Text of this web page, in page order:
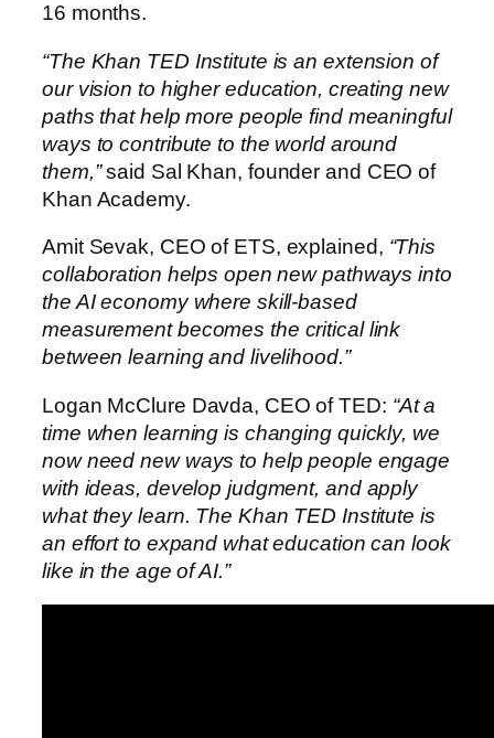
16 months.
“The Khan TED Institute is an extension of
our vision to higher education, creating new
paths that help more people find meaningful
ways to contribute to the world around
them,”said Sal Khan, founder and CEO of
Khan Academy.
Amit Sevak, CEO of ETS, explained, “This
collaboration helps open new pathways into
the AI economy where skill‑based
measurement becomes the critical link
between learning and livelihood.”
Logan McClure Davda, CEO of TED: “At a
time when learning is changing quickly, we
now need new ways to help people engage
with ideas, develop judgment, and apply
what they learn. The Khan TED Institute is
an effort to expand what education can look
like in the age of AI.”